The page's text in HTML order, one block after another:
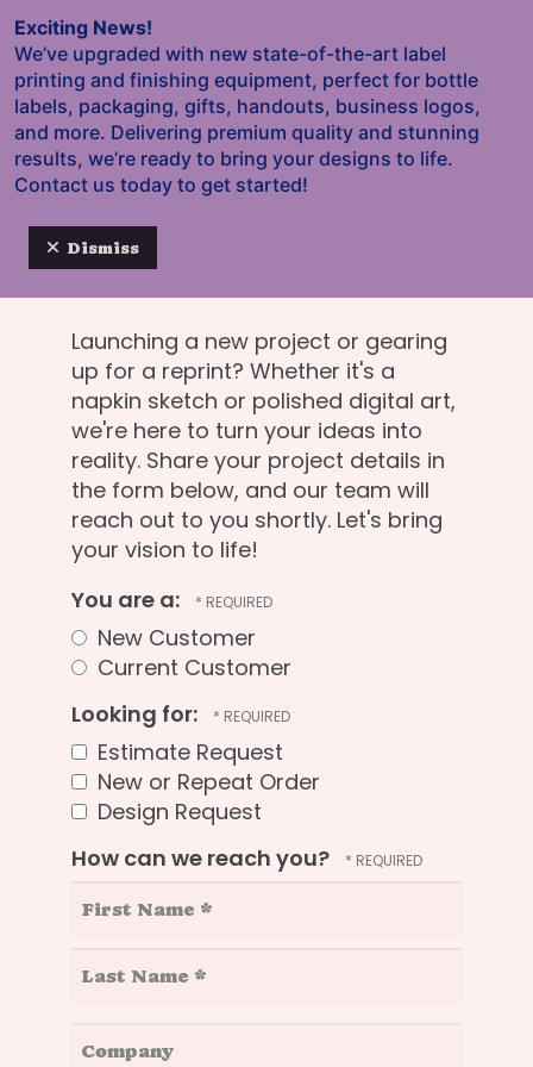
Skip to main content
Let the printing
party kick off!
Launching a new project or gearing
up for a reprint? Whether it's a
napkin sketch or polished digital art,
we're here to turn your ideas into
reality. Share your project details in
the form below, and our team will
reach out to you shortly. Let's bring
your vision to life!
You are a:
New Customer
Current Customer
Looking for:
Estimate Request
New or Repeat Order
Design Request
How can we reach you?
First
Name
Last
Name
Exciting News!
We’ve upgraded with new state-of-the-art label
printing and finishing equipment, perfect for bottle
labels, packaging, gifts, handouts, business logos,
and more. Delivering premium quality and stunning
results, we’re ready to bring your designs to life.
Contact us today to get started!
Dismiss